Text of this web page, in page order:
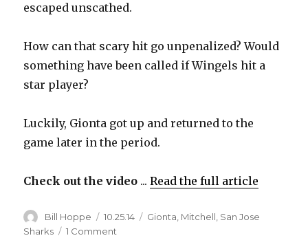
escaped unscathed.
How can that scary hit go unpenalized? Would
something have been called if Wingels hit a
star player?
Luckily, Gionta got up and returned to the
game later in the period.
Check out the video ...Read the full article
Author
Bill Hoppe
Posted
on
10.25.14 Categories
Gionta, Mitchell, San Jose
Sharks
1 Comment